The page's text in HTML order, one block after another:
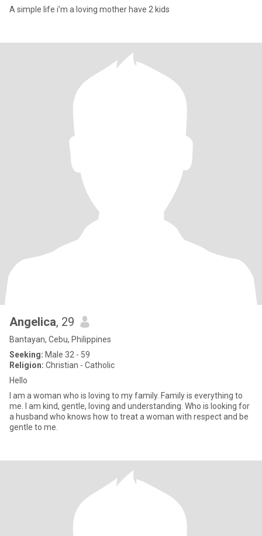
A simple life i’m a loving mother have 2 kids
Angelica, 29
Bantayan, Cebu, Philippines
Seeking: Male 32 - 59
Religion: Christian - Catholic
Hello
I am a woman who is loving to my family. Family is everything to
me. I am kind, gentle, loving and understanding. Who is looking for
a husband who knows how to treat a woman with respect and be
gentle to me.